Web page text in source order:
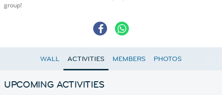
group!
WALL ACTIVITIES MEMBERS PHOTOS
UPCOMING ACTIVITIES